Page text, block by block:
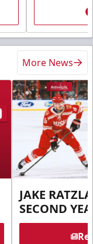
More News
JAKE
SECOND